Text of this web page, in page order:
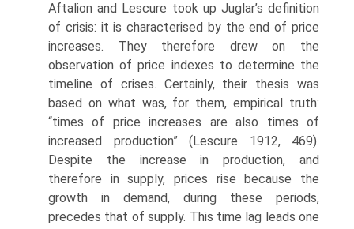
Aftalion and Lescure took up Juglar’s definition
of crisis: it is characterised by the end of price
increases. They therefore drew on the
observation of price indexes to determine the
timeline of crises. Certainly, their thesis was
based on what was, for them, empirical truth:
“times of price increases are also times of
increased production” (Lescure 1912, 469).
Despite the increase in production, and
therefore in supply, prices rise because the
growth in demand, during these periods,
precedes that of supply. This time lag leads one